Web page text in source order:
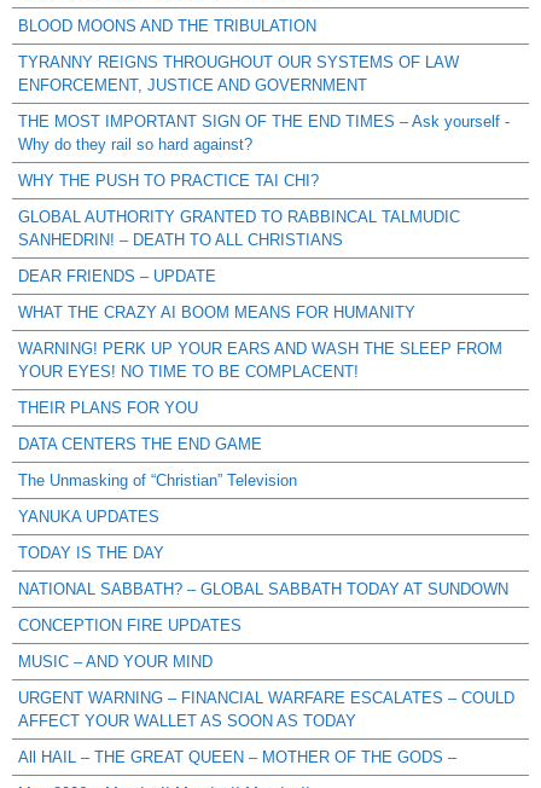
BLOOD MOONS AND THE TRIBULATION
TYRANNY REIGNS THROUGHOUT OUR SYSTEMS OF LAW
ENFORCEMENT, JUSTICE AND GOVERNMENT
THE MOST IMPORTANT SIGN OF THE END TIMES – Ask yourself -
Why do they rail so hard against?
WHY THE PUSH TO PRACTICE TAI CHI?
GLOBAL AUTHORITY GRANTED TO RABBINCAL TALMUDIC
SANHEDRIN! – DEATH TO ALL CHRISTIANS
DEAR FRIENDS – UPDATE
WHAT THE CRAZY AI BOOM MEANS FOR HUMANITY
WARNING! PERK UP YOUR EARS AND WASH THE SLEEP FROM
YOUR EYES! NO TIME TO BE COMPLACENT!
THEIR PLANS FOR YOU
DATA CENTERS THE END GAME
The Unmasking of “Christian” Television
YANUKA UPDATES
TODAY IS THE DAY
NATIONAL SABBATH? – GLOBAL SABBATH TODAY AT SUNDOWN
CONCEPTION FIRE UPDATES
MUSIC – AND YOUR MIND
URGENT WARNING – FINANCIAL WARFARE ESCALATES – COULD
AFFECT YOUR WALLET AS SOON AS TODAY
All HAIL – THE GREAT QUEEN – MOTHER OF THE GODS –